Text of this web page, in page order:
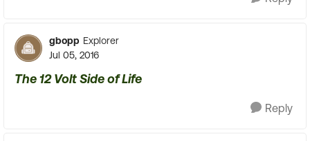
gbopp Explorer
Jul 05, 2016
The 12 Volt Side of Life
Reply